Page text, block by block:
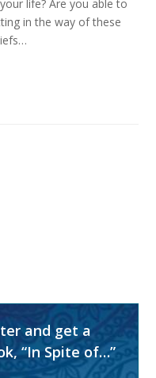
life? Are you able to
in the way of these
and get a
“In Spite of…”